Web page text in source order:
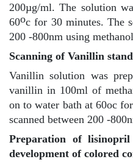
200µg/ml. The solution
60oc for 30 minutes. The
200 -800nm using
Scanning of Vanillin
Vanillin solution was
vanillin in 100ml of
on to water bath at 60oc
scanned between 200 -
Preparation of
development of colored